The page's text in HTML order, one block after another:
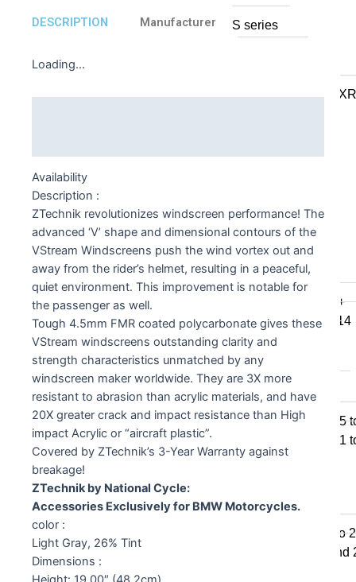
S series
S900XR/
F series twins
F750GS
F800GS
F800GSA
F700GS
F650GS
F800R 2015+
F800R to 2014
F800S / ST
F series singles
F650GS 2005
F650GS 2001
F650CS
G series
650 Std & Sertao
650 Std 2009 and
DESCRIPTION Manufacturer
Loading...
Availability
Description :
ZTechnik revolutionizes windscreen performance! The
advanced ‘V’ shape and dimensional contours of the
VStream Windscreens push the wind vortex out and
away from the rider’s helmet, resulting in a peaceful,
quiet environment. This improvement is notable for
the passenger as well.
Tough 4.5mm FMR coated polycarbonate gives these
VStream windscreens outstanding clarity and
strength characteristics unmatched by any
windscreen maker worldwide. They are 3X more
resistant to abrasion than acrylic materials, and have
20X greater crack and impact resistance than High
impact Acrylic or “aircraft plastic”.
Covered by ZTechnik’s 3-Year Warranty against
breakage!
ZTechnik by National Cycle:
Accessories Exclusively for BMW Motorcycles.
color :
Light Gray, 26% Tint
Dimensions :